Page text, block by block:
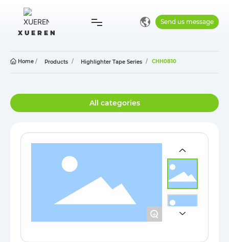
X U E R E N
Home
Send us message
Home Products Highlighter Tape Series CHH0810
All categories
+